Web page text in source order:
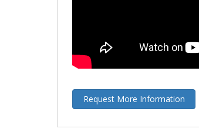
Request More Information